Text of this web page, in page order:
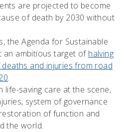
are projected to become
of death by 2030 without
the Agenda for Sustainable
an ambitious target of halving
and injuries from road
.
life-saving care at the scene,
system of governance
of function and
the world.